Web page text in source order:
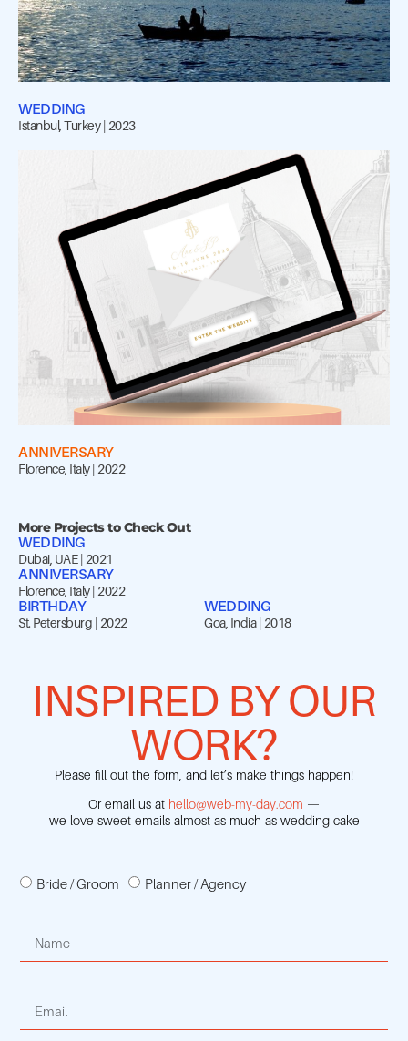
WEDDING
Istanbul, Turkey | 2023
ANNIVERSARY
Florence, Italy | 2022
More Projects to Check Out
WEDDING
Dubai, UAE | 2021
ANNIVERSARY
Florence, Italy | 2022
BIRTHDAY
St. Petersburg | 2022
WEDDING
Goa, India | 2018
INSPIRED BY OUR
WORK?
Please fill out the form, and let’s make things happen!
Or email us at hello@web-my-day.com —
we love sweet emails almost as much as wedding cake
Bride / Groom Planner / Agency